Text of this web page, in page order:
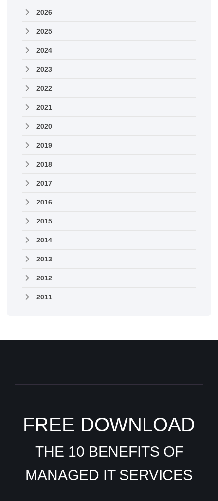
2026
2025
2024
2023
2022
2021
2020
2019
2018
2017
2016
2015
2014
2013
2012
2011
FREE DOWNLOAD
THE 10 BENEFITS OF
MANAGED IT SERVICES